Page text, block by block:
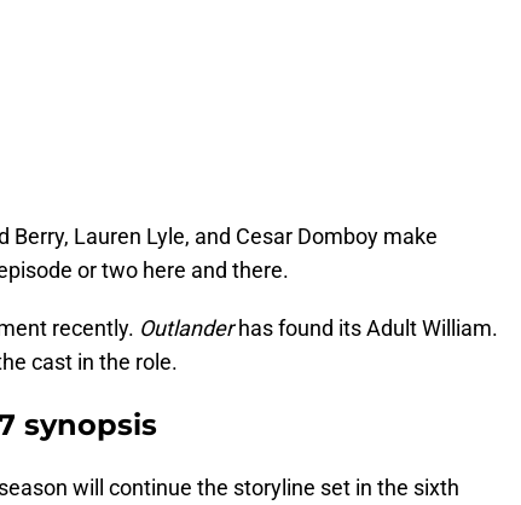
Berry, Lauren Lyle, and Cesar Domboy make
or two here and there.
recently. Outlanderhas found its Adult William.
cast in the role.
synopsis
will continue the storyline set in the sixth